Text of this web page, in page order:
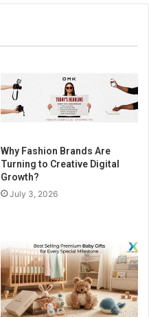
Why Fashion Brands Are
Turning to Creative Digital
Growth?
July 3, 2026